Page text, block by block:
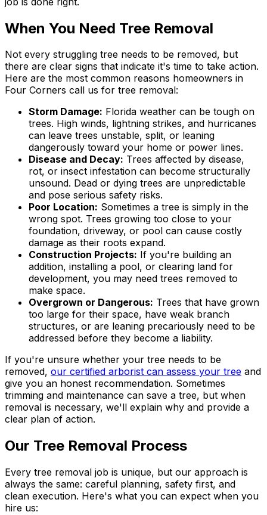
When You Need Tree Removal
Not every struggling tree needs to be removed, but
there are clear signs that indicate it's time to take action.
Here are the most common reasons homeowners in
Four Corners call us for tree removal:
Storm Damage: Florida weather can be tough on
trees. High winds, lightning strikes, and hurricanes
can leave trees unstable, split, or leaning
dangerously toward your home or power lines.
Disease and Decay: Trees affected by disease,
rot, or insect infestation can become structurally
unsound. Dead or dying trees are unpredictable
and pose serious safety risks.
Poor Location: Sometimes a tree is simply in the
wrong spot. Trees growing too close to your
foundation, driveway, or pool can cause costly
damage as their roots expand.
Construction Projects: If you're building an
addition, installing a pool, or clearing land for
development, you may need trees removed to
make space.
Overgrown or Dangerous: Trees that have grown
too large for their space, have weak branch
structures, or are leaning precariously need to be
addressed before they become a liability.
If you're unsure whether your tree needs to be
removed, our certified arborist can assess your tree and
give you an honest recommendation. Sometimes
trimming and maintenance can save a tree, but when
removal is necessary, we'll explain why and provide a
clear plan of action.
Our Tree Removal Process
Every tree removal job is unique, but our approach is
always the same: careful planning, safety first, and
clean execution. Here's what you can expect when you
hire us: